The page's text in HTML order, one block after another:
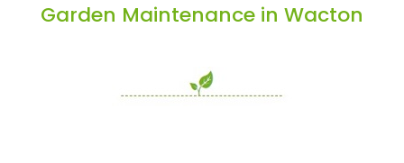
Garden Maintenance in Wacton